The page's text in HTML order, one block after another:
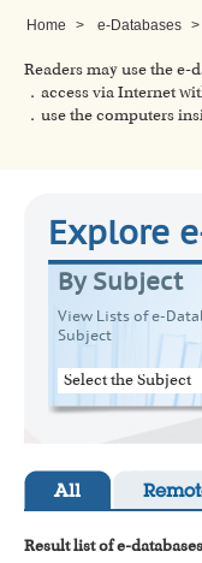
Home > e-Databases >
Readers may use the e-
．access via Internet
．use the computers
Explore
By Subject
View Lists of e-
Subject
Select the Subject
All
Result list of e-